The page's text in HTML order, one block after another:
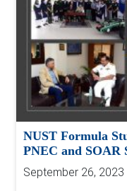
NUST Formula
PNEC and SOAR
September 26, 2023